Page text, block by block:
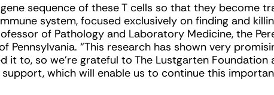
sequence of these T cells so that they become
system, focused exclusively on finding and
of Pathology and Laboratory Medicine, the
Pennsylvania. “This research has shown very
it to, so we’re grateful to The Lustgarten Foundation
which will enable us to continue this